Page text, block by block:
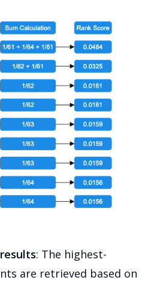
: The highest-
are retrieved based on